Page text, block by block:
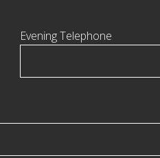
Evening Telephone